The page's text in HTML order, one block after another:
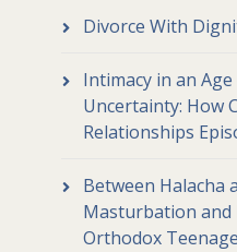
Divorce With
Intimacy in an
Uncertainty: How
Relationships
Between Halacha
Masturbation
Orthodox